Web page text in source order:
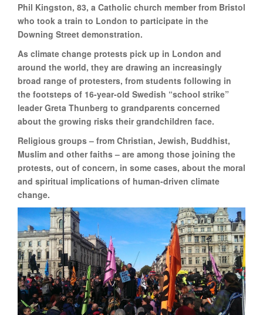
Phil Kingston, 83, a Catholic church member from Bristol
who took a train to London to participate in the
Downing Street demonstration.
As climate change protests pick up in London and
around the world, they are drawing an increasingly
broad range of protesters, from students following in
the footsteps of 16-year-old Swedish “school strike”
leader Greta Thunberg to grandparents concerned
about the growing risks their grandchildren face.
Religious groups – from Christian, Jewish, Buddhist,
Muslim and other faiths – are among those joining the
protests, out of concern, in some cases, about the moral
and spiritual implications of human-driven climate
change.